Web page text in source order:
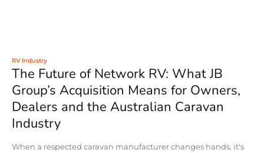
RV Industry
The Future of Network RV: What JB
Group’s Acquisition Means for Owners,
Dealers and the Australian Caravan
Industry
When a respected caravan manufacturer changes hands, it's